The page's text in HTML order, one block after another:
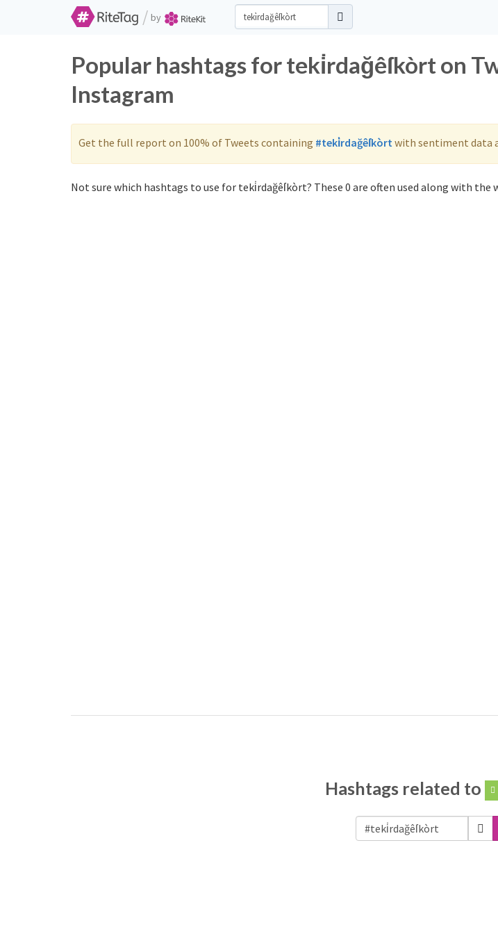
/ by
Popular hashtags for teki̇rdağêſkòrt on
Instagram
Get the full report on 100% of Tweets containing #teki̇rdağêſkòrt with sentiment data
Not sure which hashtags to use for teki̇rdağêſkòrt? These 0 are often used along with the
Hashtags related to